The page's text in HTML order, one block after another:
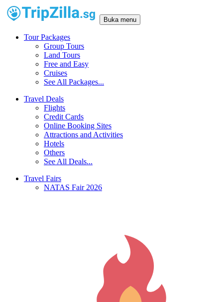
Buka menu
Tour Packages
Group Tours
Land Tours
Free and Easy
Cruises
See All Packages...
Travel Deals
Flights
Credit Cards
Online Booking Sites
Attractions and Activities
Hotels
Others
See All Deals...
Travel Fairs
NATAS Fair 2026